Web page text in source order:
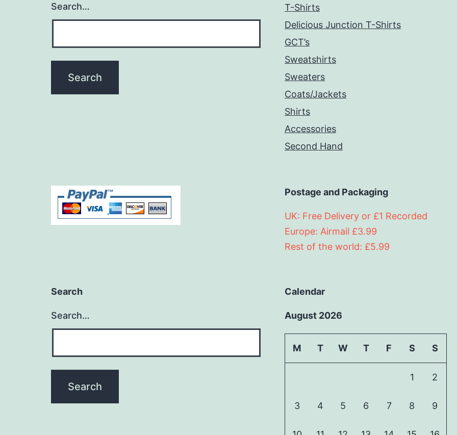
Search…
T-Shirts
Delicious Junction T-Shirts
GCT’s
Sweatshirts
Sweaters
Coats/Jackets
Shirts
Accessories
Second Hand
Postage and Packaging
UK: Free Delivery or £1 Recorded
Europe: Airmail £3.99
Rest of the world: £5.99
Search
Search…
Calendar
August 2026
M T W T F S S
1 2
3 4 5 6 7 8 9